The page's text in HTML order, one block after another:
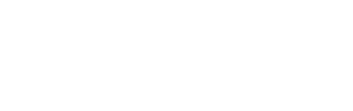
( each bitmap size Max.20K)